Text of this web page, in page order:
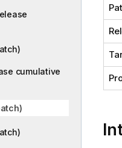
cumulative